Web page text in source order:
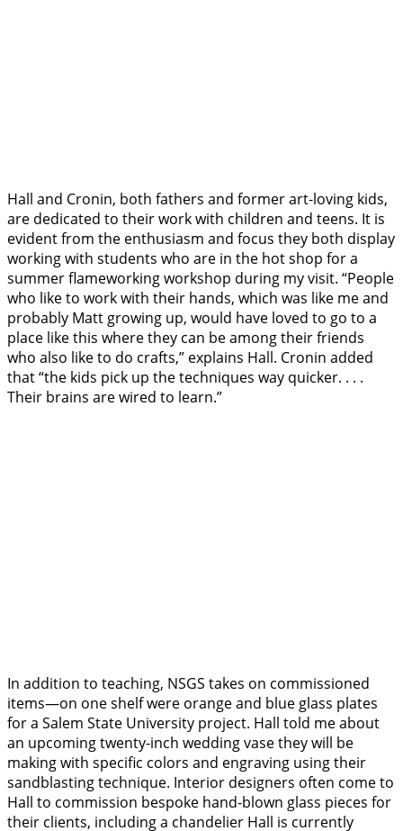
Hall and Cronin, both fathers and former art-loving kids,
are dedicated to their work with children and teens. It is
evident from the enthusiasm and focus they both display
working with students who are in the hot shop for a
summer flameworking workshop during my visit. “People
who like to work with their hands, which was like me and
probably Matt growing up, would have loved to go to a
place like this where they can be among their friends
who also like to do crafts,” explains Hall. Cronin added
that “the kids pick up the techniques way quicker. . . .
Their brains are wired to learn.”
In addition to teaching, NSGS takes on commissioned
items—on one shelf were orange and blue glass plates
for a Salem State University project. Hall told me about
an upcoming twenty-inch wedding vase they will be
making with specific colors and engraving using their
sandblasting technique. Interior designers often come to
Hall to commission bespoke hand-blown glass pieces for
their clients, including a chandelier Hall is currently